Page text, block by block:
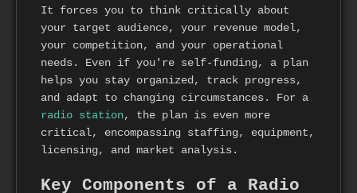
It forces you to think critically about
your target audience, your revenue model,
your competition, and your operational
needs. Even if you're self-funding, a plan
helps you stay organized, track progress,
and adapt to changing circumstances. For a
radio station, the plan is even more
critical, encompassing staffing, equipment,
licensing, and market analysis.
Key Components of a Radio